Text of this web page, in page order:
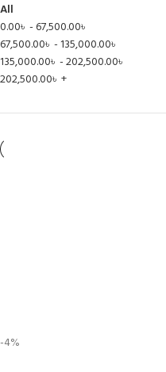
All
0.00৳ -67,500.00৳
67,500.00৳ -135,000.00৳
135,000.00৳ -202,500.00৳
202,500.00৳ +
-4%